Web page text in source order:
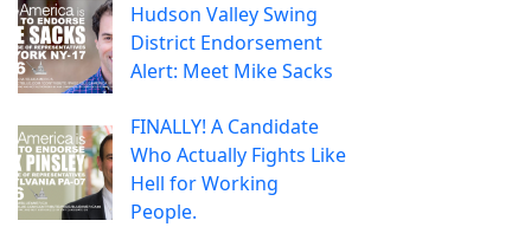
Hudson Valley Swing
District Endorsement
Alert: Meet Mike Sacks
FINALLY! A Candidate
Who Actually Fights Like
Hell for Working
People.